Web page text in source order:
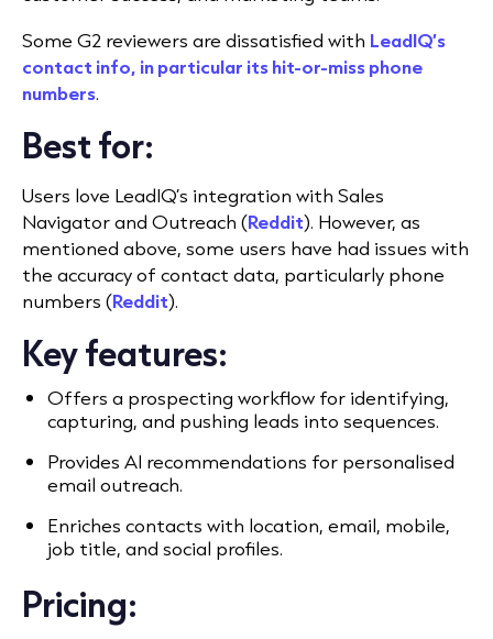
Some G2 reviewers are dissatisfied with LeadIQ’s
contact info, in particular its hit-or-miss phone
numbers.
Best for:
Users love LeadIQ’s integration with Sales
Navigator and Outreach (Reddit). However, as
mentioned above, some users have had issues with
the accuracy of contact data, particularly phone
numbers (Reddit).
Key features:
Offers a prospecting workflow for identifying,
capturing, and pushing leads into sequences.
Provides AI recommendations for personalised
email outreach.
Enriches contacts with location, email, mobile,
job title, and social profiles.
Pricing: